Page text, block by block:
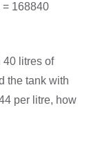
= 168840
40 litres of
the tank with
per litre, how